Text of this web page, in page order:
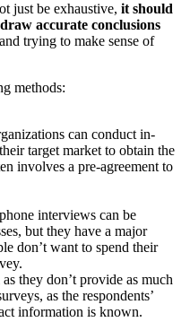
just be exhaustive, it should
accurate conclusions
trying to make sense of
methods:
can conduct in-
target market to obtain the
involves a pre-agreement to
interviews can be
but they have a major
don’t want to spend their
they don’t provide as much
as the respondents’
information is known.